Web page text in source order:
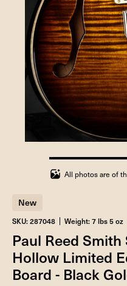
100%
completed
All photos are of
New
SKU: 287048 Weight: 7 lbs 5 oz
Paul Reed
Hollow Limited
Board - Black